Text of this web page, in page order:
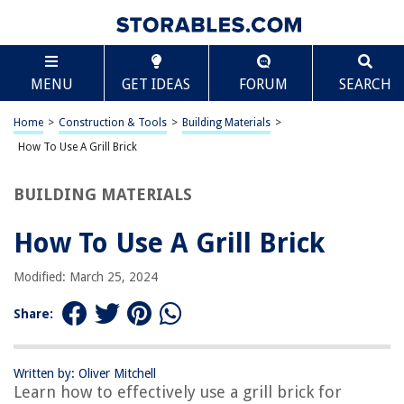
MENU GET IDEAS FORUM SEARCH
Home > Construction & Tools > Building Materials >
How To Use A Grill Brick
BUILDING MATERIALS
How To Use A Grill Brick
Modified: March 25, 2024
Share:
Written by: Oliver Mitchell
Learn how to effectively use a grill brick for
TABLE OF CONTENTS
How To Use A Grill Brick
Introduction
Safety Precautions
Using the Grill Brick
Conclusion
Frequently Asked Questions about How To Use A Grill Brick
RELATED ARTICLES
How To Use The George Foreman Indoor Outdoor Grill
Scroll